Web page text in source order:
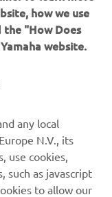
and aggressive
to the passion
to this day. It
in the 1960,
how we use
"How Does
website.
any local
N.V., its
use cookies,
such as javascript
to allow our